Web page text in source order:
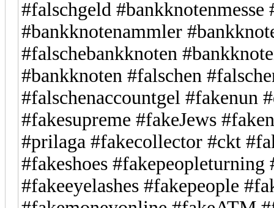
#falschgeld
#bankknotenammler
#falschebankknoten
#bankknoten #falschen
#falschenaccountgel #fakenun
#fakesupreme #fakeJews
#prilaga #fakecollector #ckt
#fakeshoes
#fakeeyelashes #fakepeople